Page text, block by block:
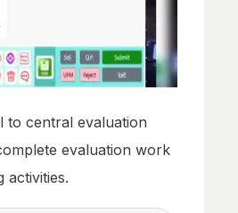
to central evaluation
evaluation work